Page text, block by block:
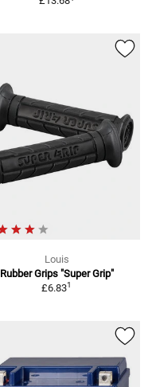
Louis
Rubber Grips "Super Grip"
£6.831